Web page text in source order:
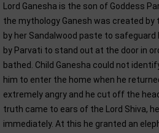
Lord Ganesha is the son of Goddess
the mythology Ganesh was created
by her Sandalwood paste to safeguard
by Parvati to stand out at the door in
bathed. Child Ganesha could not
him to enter the home when he
extremely angry and he cut off the
truth came to ears of the Lord Shiva,
immediately. At this he granted an